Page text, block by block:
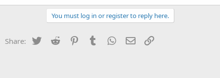
You must log in or register to reply here.
Share: Twitter Reddit PinterestTumblr WhatsApp
Email